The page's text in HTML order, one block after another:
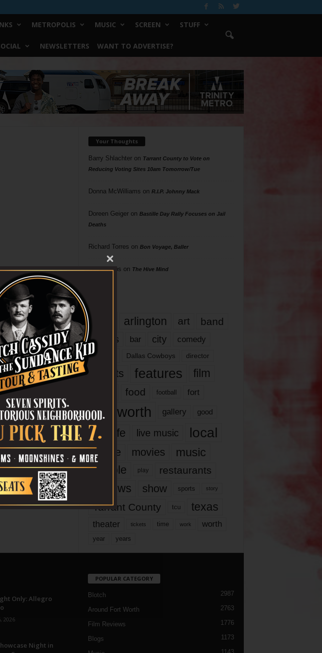
METROPOLIS MUSIC SCREEN STUFF
NEWSLETTERS WANT TO ADVERTISE?
Your Thoughts
Barry Shlachteron Tarrant County to Vote on
Reducing Voting Sites 10am Tomorrow/Tue
Donna McWilliams on R.I.P. Johnny Mack
Doreen Geigeron Bastille Day Rally Focuses on Jail
Deaths
Richard Torres on Bon Voyage, Baller
Phil Phillips on The Hive Mind
arlington art band
bands bar city comedy
dallas Dallas Cowboys director
events features
film
food football fort
fort worth gallery good
it’s life live music local
movie movies music
people play restaurants
reviews show sports story
Tarrant County tcu texas
theater tickets time work worth
year years
Only: Allegro
2026
Night in
POPULAR CATEGORY
Blotch 2987
Around Fort Worth 2763
Film Reviews 1776
Blogs 1173